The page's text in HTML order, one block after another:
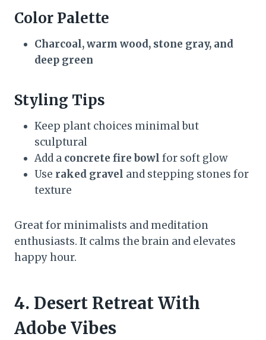
Color Palette
Charcoal, warm wood, stone gray, and
deep green
Styling Tips
Keep plant choices minimal but
sculptural
Add a concrete fire bowl for soft glow
Use raked gravel and stepping stones for
texture
Great for minimalists and meditation
enthusiasts. It calms the brain and elevates
happy hour.
4. Desert Retreat With
Adobe Vibes